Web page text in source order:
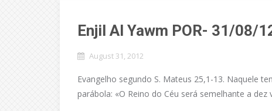
Enjil Al Yawm POR- 31/08/
August 31, 2012
Evangelho segundo S. Mateus 25,1-13. Naquele
parábola: «O Reino do Céu será semelhante a